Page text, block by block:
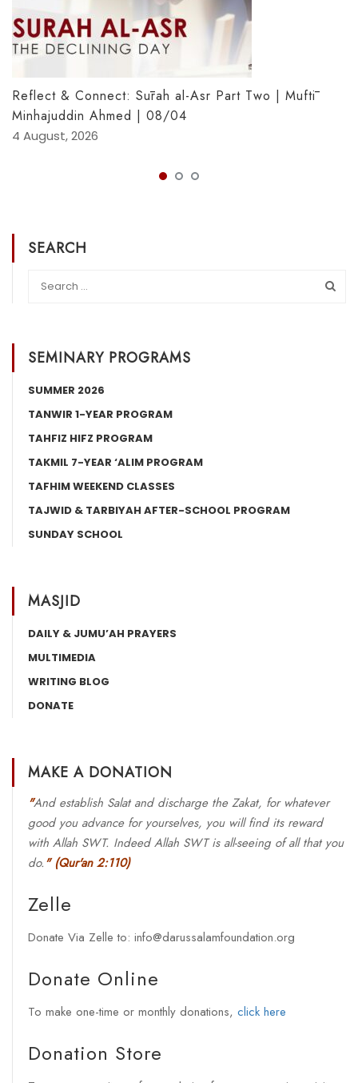
Reflect & Connect: Sūrah al-Asr Part Two | Muftī
Minhajuddin Ahmed | 08/04
4 August, 2026
SEARCH
SEMINARY PROGRAMS
SUMMER 2026
TANWIR 1-YEAR PROGRAM
TAHFIZ HIFZ PROGRAM
TAKMIL 7-YEAR ‘ALIM PROGRAM
TAFHIM WEEKEND CLASSES
TAJWID & TARBIYAH AFTER-SCHOOL PROGRAM
SUNDAY SCHOOL
MASJID
DAILY & JUMU’AH PRAYERS
MULTIMEDIA
WRITING BLOG
DONATE
MAKE A DONATION
"And establish Salat and discharge the Zakat, for whatever
good you advance for yourselves, you will find its reward
with Allah SWT. Indeed Allah SWT is all-seeing of all that you
do." (Qur'an 2:110)
Zelle
Donate Via Zelle to: info@darussalamfoundation.org
Donate Online
To make one-time or monthly donations, click here
Donation Store